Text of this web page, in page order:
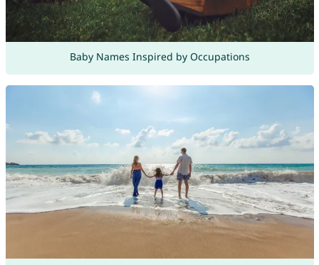
Baby Names Inspired by Occupations